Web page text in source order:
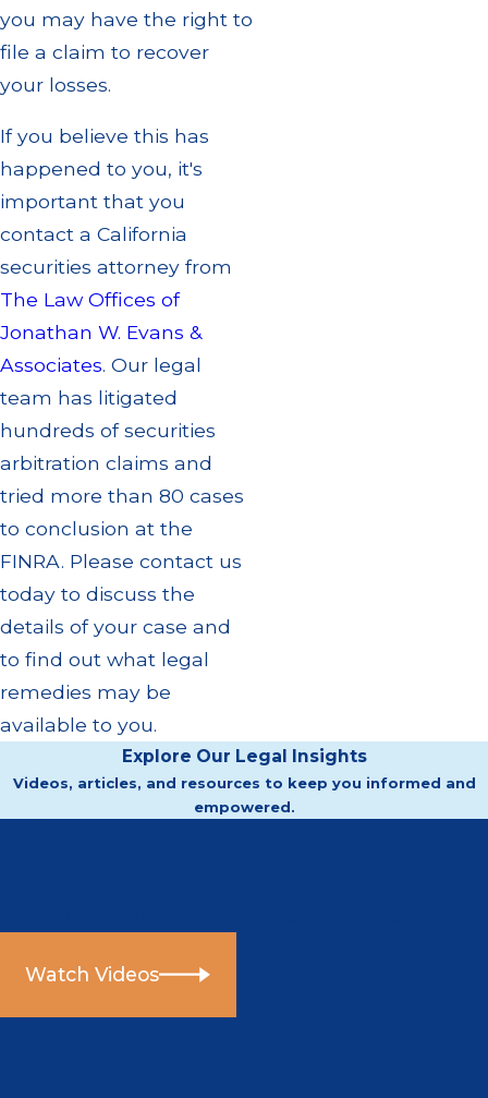
you may have the right to
file a claim to recover
your losses.
If you believe this has
happened to you, it's
important that you
contact a California
securities attorney from
The Law Offices of
Jonathan W. Evans &
Associates. Our legal
team has litigated
hundreds of securities
arbitration claims and
tried more than 80 cases
to conclusion at the
FINRA. Please contact us
today to discuss the
details of your case and
to find out what legal
remedies may be
available to you.
Explore Our Legal Insights
Videos, articles, and resources to keep you informed and
empowered.
Watch Videos